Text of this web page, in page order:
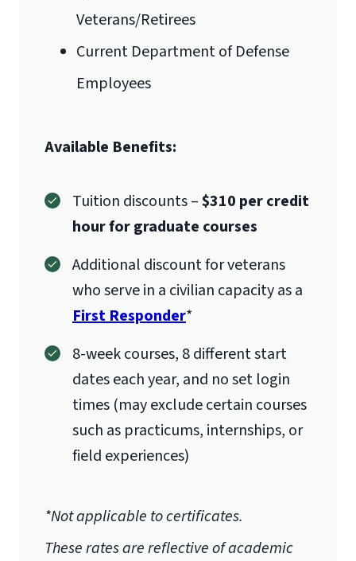
International Admissions policy
Liberty University Online Admissions
Verification
1971 University Blvd.
Lynchburg, VA 24515
Veterans/Retirees
Current Department of Defense
Employees
Available Benefits:
Tuition discounts –$310 per credit
hour for graduate courses
Additional discount for veterans
who serve in a civilian capacity as a
First Responder*
8-week courses, 8 different start
dates each year, and no set login
times (may exclude certain courses
such as practicums, internships, or
field experiences)
*Not applicable to certificates.
These rates are reflective of academic